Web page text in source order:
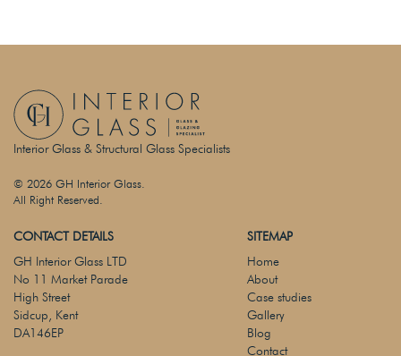
Interior Glass & Structural Glass Specialists
© 2026 GH Interior Glass.
All Right Reserved.
CONTACT DETAILS
GH Interior Glass LTD
No 11 Market Parade
High Street
Sidcup, Kent
DA146EP
SITEMAP
Home
About
Case studies
Gallery
Blog
Contact